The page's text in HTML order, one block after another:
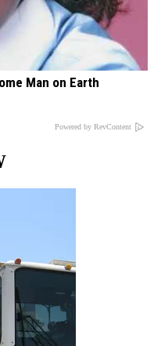
Man on Earth
Powered by RevContent